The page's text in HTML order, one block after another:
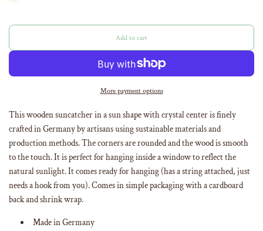
Add to cart
l
o
a
d
.
.
.
More payment options
This wooden suncatcher in a sun shape with crystal center is finely
crafted in Germany by artisans using sustainable materials and
production methods. The corners are rounded and the wood is smooth
to the touch. It is perfect for hanging inside a window to reflect the
natural sunlight. It comes ready for hanging (has a string attached, just
needs a hook from you). Comes in simple packaging with a cardboard
back and shrink wrap.
Made in Germany